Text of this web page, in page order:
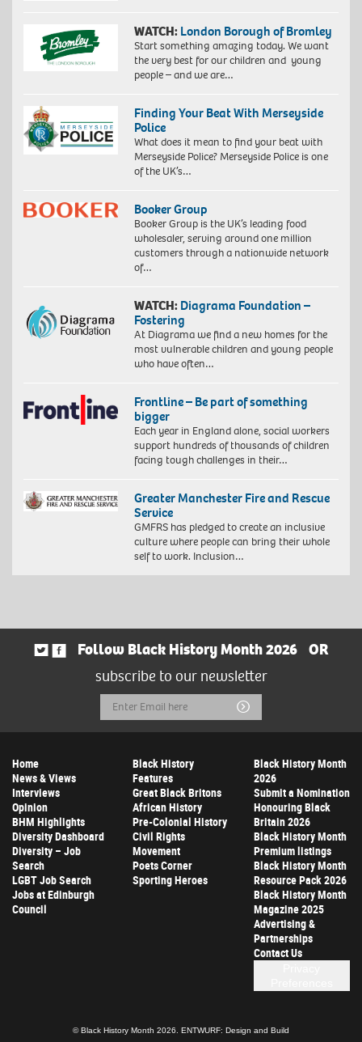
WATCH: London Borough of Bromley
Start something amazing today. We want
the very best for our children and young
people – and we are…
Finding Your Beat With Merseyside
Police
What does it mean to find your beat with
Merseyside Police? Merseyside Police is one
of the UK’s…
Booker Group
Booker Group is the UK’s leading food
wholesaler, serving around one million
customers through a nationwide network
of…
WATCH: Diagrama Foundation –
Fostering
At Diagrama we find a new homes for the
most vulnerable children and young people
who have often…
Frontline – Be part of something
bigger
Each year in England alone, social workers
support hundreds of thousands of children
facing tough challenges in their…
Greater Manchester Fire and Rescue
Service
GMFRS has pledged to create an inclusive
culture where people can bring their whole
self to work. Inclusion…
Follow Black History Month 2026
OR
subscribe to our newsletter
Email
Address
Submit
Home
News & Views
Interviews
Opinion
BHM Highlights
Diversity Dashboard
Diversity – Job
Search
LGBT Job Search
Jobs at Edinburgh
Council
Black History
Features
Great Black Britons
African History
Pre-Colonial History
Civil Rights
Movement
Poets Corner
Sporting Heroes
Black History Month
2026
Submit a Nomination
Honouring Black
Britain 2026
Black History Month
Premium listings
Black History Month
Resource Pack 2026
Black History Month
Magazine 2025
Advertising &
Partnerships
Contact Us
© Black History Month 2026. ENTWURF: Design and Build